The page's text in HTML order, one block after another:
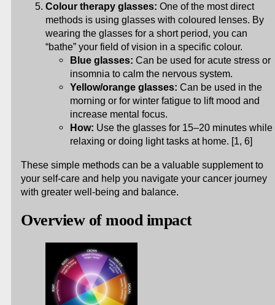
Colour therapy glasses: One of the most direct
methods is using glasses with coloured lenses. By
wearing the glasses for a short period, you can
“bathe” your field of vision in a specific colour.
Blue glasses: Can be used for acute stress or
insomnia to calm the nervous system.
Yellow/orange glasses: Can be used in the
morning or for winter fatigue to lift mood and
increase mental focus.
How: Use the glasses for 15–20 minutes while
relaxing or doing light tasks at home. [1, 6]
These simple methods can be a valuable supplement to
your self-care and help you navigate your cancer journey
with greater well-being and balance.
Overview of mood impact